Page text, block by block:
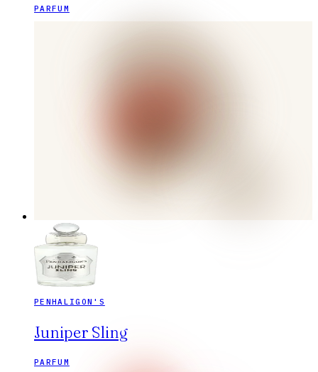
PARFUM
PENHALIGON'S
Juniper Sling
PARFUM